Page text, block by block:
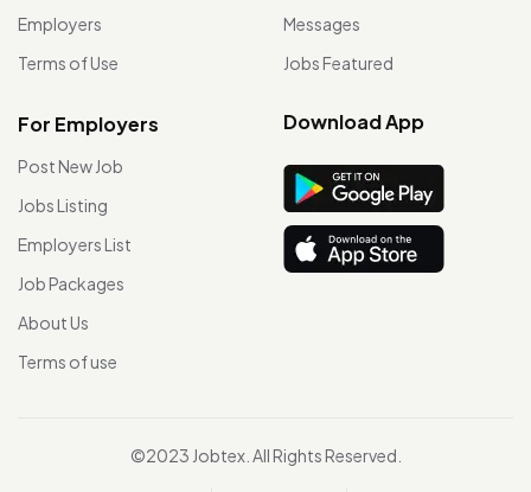
Employers
Terms of Use
Messages
Jobs Featured
For Employers
Post New Job
Jobs Listing
Employers List
Job Packages
About Us
Terms of use
Download App
©2023 Jobtex. All Rights Reserved.